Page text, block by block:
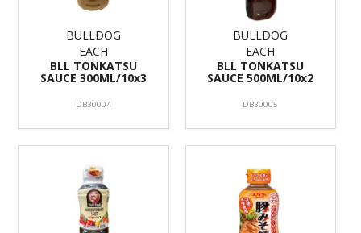
BULLDOG
EACH
BLL TONKATSU
SAUCE 300ML/10x3
DB30004
BULLDOG
EACH
BLL TONKATSU
SAUCE 500ML/10x2
DB30005